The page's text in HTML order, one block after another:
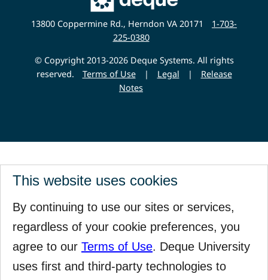
This website uses cookies
By continuing to use our sites or services,
regardless of your cookie preferences, you
agree to our Terms of Use. Deque University
uses first and third-party technologies to
Deque
Website
13800 Coppermine Rd., Herndon VA 20171
1-703-
225-0380
© Copyright 2013-2026 Deque Systems. All rights
reserved.
Terms of Use | Legal |
Release
Notes